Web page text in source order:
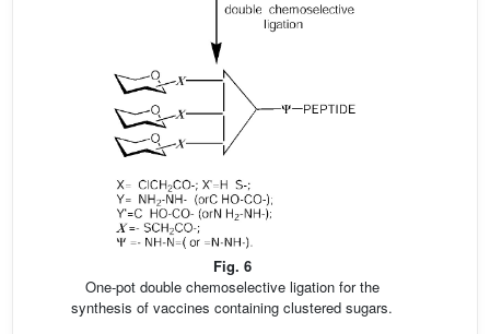
Fig. 6
One-pot double chemoselective ligation for the
synthesis of vaccines containing clustered sugars.